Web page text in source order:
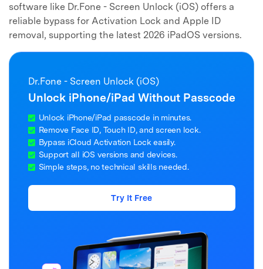
software like Dr.Fone - Screen Unlock (iOS) offers a
reliable bypass for Activation Lock and Apple ID
removal, supporting the latest 2026 iPadOS versions.
Dr.Fone - Screen Unlock (iOS)
Unlock iPhone/iPad Without Passcode
Unlock iPhone/iPad passcode in minutes.
Remove Face ID, Touch ID, and screen lock.
Bypass iCloud Activation Lock easily.
Support all iOS versions and devices.
Simple steps, no technical skills needed.
Try It Free